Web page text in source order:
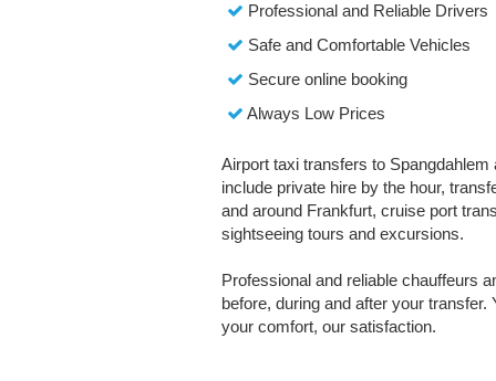
Professional and Reliable Drivers
Safe and Comfortable Vehicles
Secure online booking
Always Low Prices
Airport taxi transfers to
include private hire by the hour,
and around Frankfurt, cruise port
sightseeing tours and excursions.
Professional and reliable chauffeurs
before, during and after your
your comfort, our satisfaction.